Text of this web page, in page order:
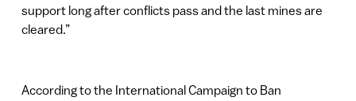
support long after conflicts pass and the last mines are
cleared.”
According to the International Campaign to Ban